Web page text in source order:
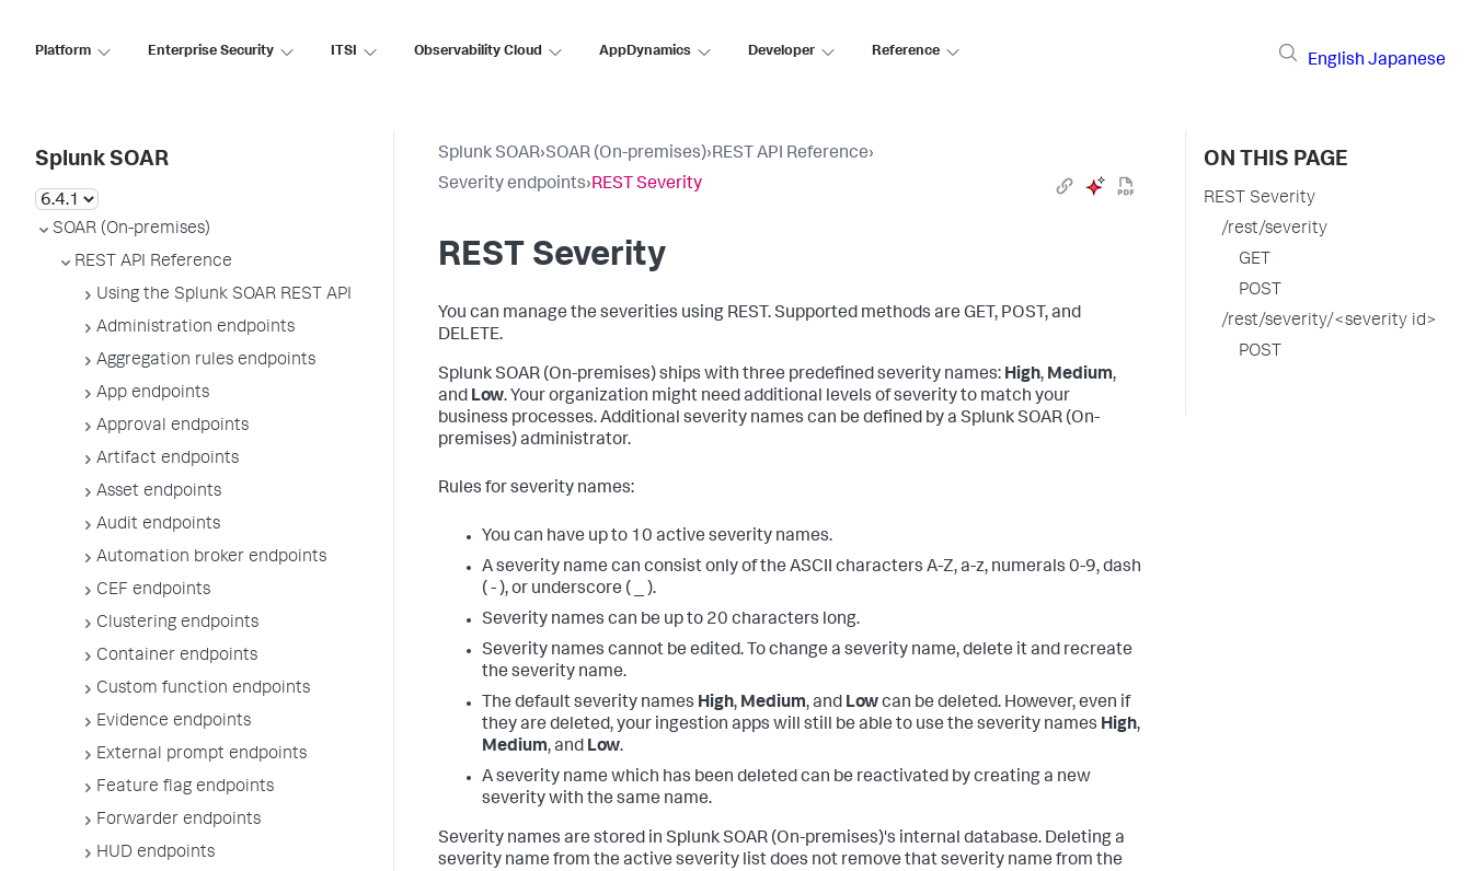
Platform Enterprise Security ITSI Observability Cloud AppDynamics Developer Reference
English Japanese
Splunk SOAR
SOAR (On-premises)
REST API Reference
Using the Splunk SOAR REST API
Administration endpoints
Aggregation rules endpoints
App endpoints
Approval endpoints
Artifact endpoints
Asset endpoints
Audit endpoints
Automation broker endpoints
CEF endpoints
Clustering endpoints
Container endpoints
Custom function endpoints
Evidence endpoints
External prompt endpoints
Feature flag endpoints
Forwarder endpoints
HUD endpoints
Splunk SOAR›SOAR (On-premises)›REST API Reference›
Severity endpoints›REST Severity
REST Severity
You can manage the severities using REST. Supported methods are GET, POST, and
DELETE.
Splunk SOAR (On-premises)ships with three predefined severity names: High, Medium,
and Low. Your organization might need additional levels of severity to match your
business processes. Additional severity names can be defined by a Splunk SOAR (On-
premises)administrator.
Rules for severity names:
You can have up to 10 active severity names.
A severity name can consist only of the ASCII characters A-Z, a-z, numerals 0-9, dash
( - ), or underscore ( _ ).
Severity names can be up to 20 characters long.
Severity names cannot be edited. To change a severity name, delete it and recreate
the severity name.
The default severity names High, Medium, and Lowcan be deleted. However, even if
they are deleted, your ingestion apps will still be able to use the severity names High,
Medium, and Low.
A severity name which has been deleted can be reactivated by creating a new
severity with the same name.
Severity names are stored in Splunk SOAR (On-premises)'s internal database. Deleting a
severity name from the active severity list does not remove that severity name from the
ON THIS PAGE
REST Severity
/rest/severity
GET
POST
/rest/severity/<severity id>
POST